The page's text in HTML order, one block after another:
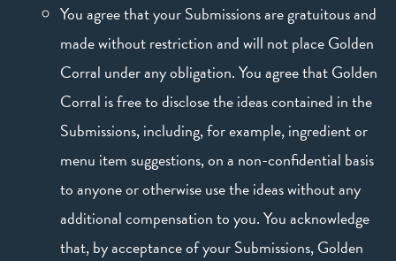
You agree that your Submissions are gratuitous and
made without restriction and will not place Golden
Corral under any obligation. You agree that Golden
Corral is free to disclose the ideas contained in the
Submissions, including, for example, ingredient or
menu item suggestions, on a non-confidential basis
to anyone or otherwise use the ideas without any
additional compensation to you. You acknowledge
that, by acceptance of your Submissions, Golden